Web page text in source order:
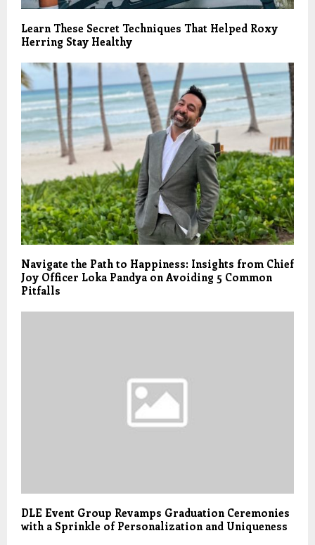
Learn These Secret Techniques That Helped Roxy
Herring Stay Healthy
Navigate the Path to Happiness: Insights from Chief
Joy Officer Loka Pandya on Avoiding 5 Common
Pitfalls
DLE Event Group Revamps Graduation Ceremonies
with a Sprinkle of Personalization and Uniqueness